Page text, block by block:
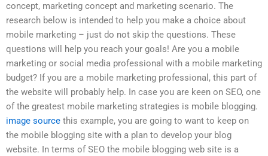
concept, marketing concept and marketing scenario. The
research below is intended to help you make a choice about
mobile marketing – just do not skip the questions. These
questions will help you reach your goals! Are you a mobile
marketing or social media professional with a mobile marketing
budget? If you are a mobile marketing professional, this part of
the website will probably help. In case you are keen on SEO, one
of the greatest mobile marketing strategies is mobile blogging.
image source this example, you are going to want to keep on
the mobile blogging site with a plan to develop your blog
website. In terms of SEO the mobile blogging web site is a